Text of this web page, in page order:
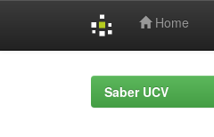
Home
Saber UCV